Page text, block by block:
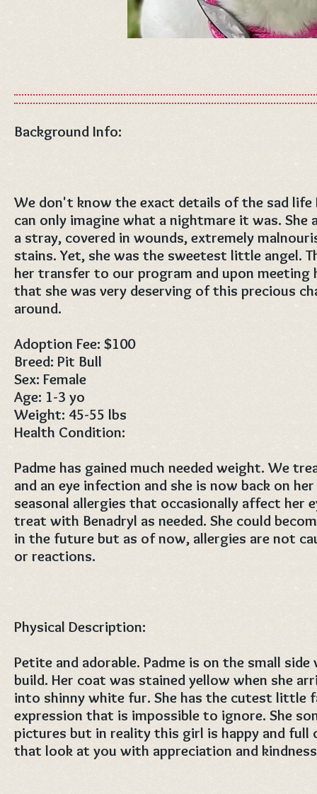
Background Info:
We don't know the exact details of the sad life
can only imagine what a nightmare it was. She
a stray, covered in wounds, extremely
stains. Yet, she was the sweetest little angel.
her transfer to our program and upon meeting
that she was very deserving of this precious
around.
Adoption Fee: $100
Breed: Pit Bull
Sex: Female
Age: 1-3 yo
Weight: 45-55 lbs
Health Condition:
Padme has gained much needed weight. We
and an eye infection and she is now back on
seasonal allergies that occasionally affect her
treat with Benadryl as needed. She could
in the future but as of now, allergies are not
or reactions.
Physical Description:
Petite and adorable. Padme is on the small
build. Her coat was stained yellow when she
into shinny white fur. She has the cutest little
expression that is impossible to ignore. She
pictures but in reality this girl is happy and full
that look at you with appreciation and